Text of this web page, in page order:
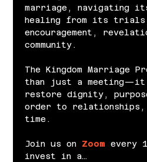
marriage, navigating
healing from its
encouragement,
community.
The Kingdom Marriage
than just a
restore dignity,
order to relationships,
time.
Join us on Zoom every
invest in a…